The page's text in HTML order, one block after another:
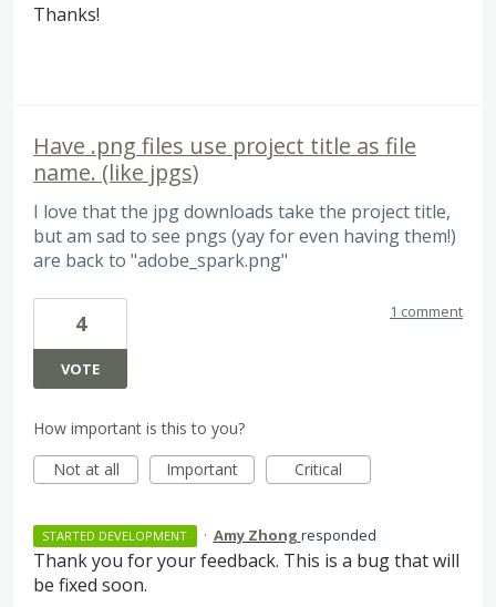
Thanks!
Have .png files use project title as file
name. (like jpgs)
I love that the jpg downloads take the project title,
but am sad to see pngs (yay for even having them!)
are back to "adobe_spark.png"
4
VOTE
1 comment
How important is this to you?
Not at all
Important Critical
STARTED DEVELOPMENT · Amy Zhong responded
Thank you for your feedback. This is a bug that will
be fixed soon.